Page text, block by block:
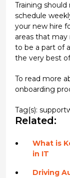
Training
schedule
your new hire
areas that may
to be a part of
the very best
To read more
onboarding
Tag(s):
Related:
What is
in IT
Driving